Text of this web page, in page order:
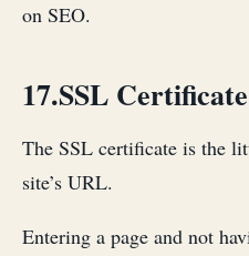
on SEO.
17.SSL Certificate
The SSL certificate is the
site’s URL.
Entering a page and not